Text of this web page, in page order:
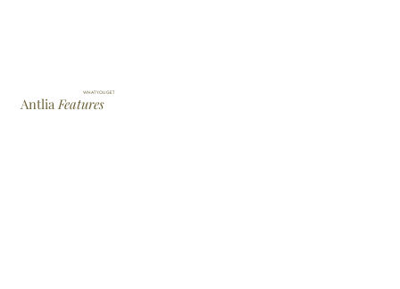
WHAT YOU GET
Antlia Features